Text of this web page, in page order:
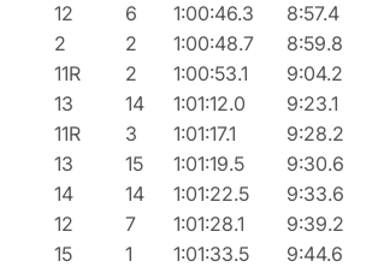
12 6 1:00:46.3 8:57.4
2 2 1:00:48.7 8:59.8
11R 2 1:00:53.1 9:04.2
13 14 1:01:12.0 9:23.1
11R 3 1:01:17.1 9:28.2
13 15 1:01:19.5 9:30.6
14 14 1:01:22.5 9:33.6
12 7 1:01:28.1 9:39.2
15 1 1:01:33.5 9:44.6